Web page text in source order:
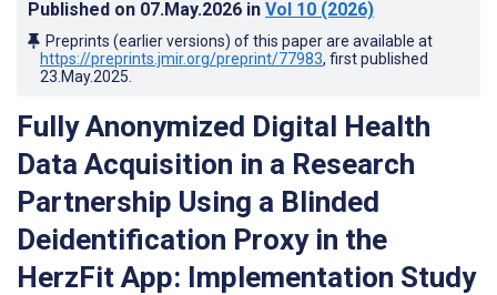
Published on 07.May.2026 in Vol 10 (2026)
Preprints (earlier versions) of this paper are available at
https://preprints.jmir.org/preprint/77983, first published
23.May.2025
Fully Anonymized Digital Health
Data Acquisition in a Research
Partnership Using a Blinded
Deidentification Proxy in the
HerzFit App: Implementation Study